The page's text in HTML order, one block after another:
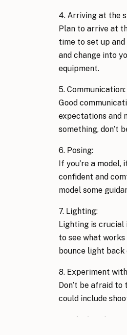
4. Arriving at the
Plan to arrive at
time to set up and
and change into
equipment.
5. Communication:
Good
expectations and
something, don’t
6. Posing:
If you’re a
confident and
model some
7. Lighting:
Lighting is crucial
to see what
bounce light back
8. Experiment
Don’t be afraid
could include
9. Take breaks: